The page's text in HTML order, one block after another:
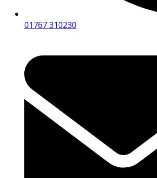
01767 310230